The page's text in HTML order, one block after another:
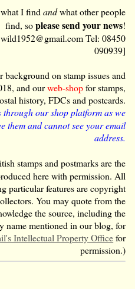
what I findandwhat other people
find, soplease send your news!
Tel: 08450
090939]
background on stamp issues and
and ourweb-shopfor stamps,
history, FDCs and postcards.
through our shop platform as we
them and cannot see your email
address.
stamps and postmarks are the
here with permission. All
particular features are copyright
You may quote from the
the source, including the
name mentioned in our blog, for
Intellectual Property Officefor
permission.)